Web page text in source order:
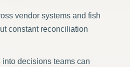
vendor systems and fish
constant reconciliation
decisions teams can